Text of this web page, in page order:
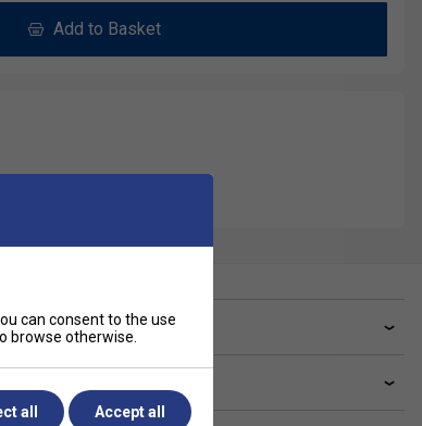
Add to Basket
can consent to the use
browse otherwise.
all Accept all